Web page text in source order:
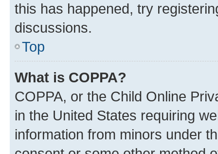
this has happened, try
discussions.
Top
What is COPPA?
COPPA, or the Child Online
in the United States requiring
information from minors under